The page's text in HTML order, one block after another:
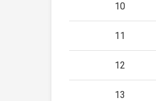
10
11
12
13